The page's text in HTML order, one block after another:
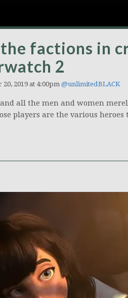
factions in
2
2019 at 4:00pm @unlimitedBLACK
all the men and women
players are the various heroes